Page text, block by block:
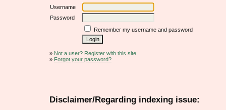
Username
Password
Remember my username and password
» Not a user? Register with this site
» Forgot your password?
Disclaimer/Regarding indexing issue: